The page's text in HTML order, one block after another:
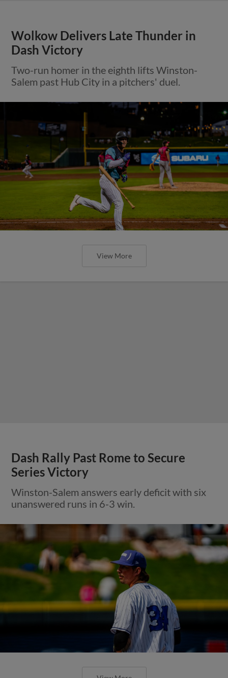
Wolkow Delivers Late Thunder in
Dash Victory
Two-run homer in the eighth lifts Winston-
Salem past Hub City in a pitchers' duel.
View More
Dash Rally Past Rome to Secure
Series Victory
Winston-Salem answers early deficit with six
unanswered runs in 6-3 win.